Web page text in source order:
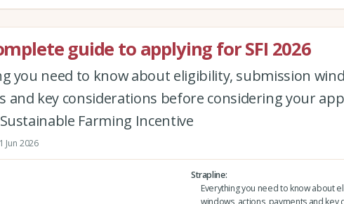
guide to applying for SFI 2026
you need to know about eligibility, submission
and key considerations before considering your
Farming Incentive
Jun 2026
Strapline
Everything you need to know about